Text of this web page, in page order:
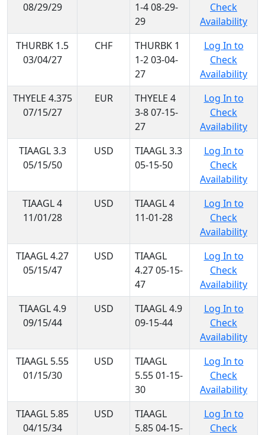
08/29/29
1-4 08-29-
29
Check
Availability
THURBK 1.5
03/04/27
CHF
THURBK 1
1-2 03-04-
27
Log In to
Check
Availability
THYELE 4.375
07/15/27
EUR
THYELE 4
3-8 07-15-
27
Log In to
Check
Availability
TIAAGL 3.3
05/15/50
USD
TIAAGL 3.3
05-15-50
Log In to
Check
Availability
TIAAGL 4
11/01/28
USD
TIAAGL 4
11-01-28
Log In to
Check
Availability
TIAAGL 4.27
05/15/47
USD
TIAAGL
4.27 05-15-
47
Log In to
Check
Availability
TIAAGL 4.9
09/15/44
USD
TIAAGL 4.9
09-15-44
Log In to
Check
Availability
TIAAGL 5.55
01/15/30
USD
TIAAGL
5.55 01-15-
30
Log In to
Check
Availability
TIAAGL 5.85
04/15/34
USD
TIAAGL
5.85 04-15-
Log In to
Check